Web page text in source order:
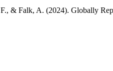
& Falk, A. (2024). Globally